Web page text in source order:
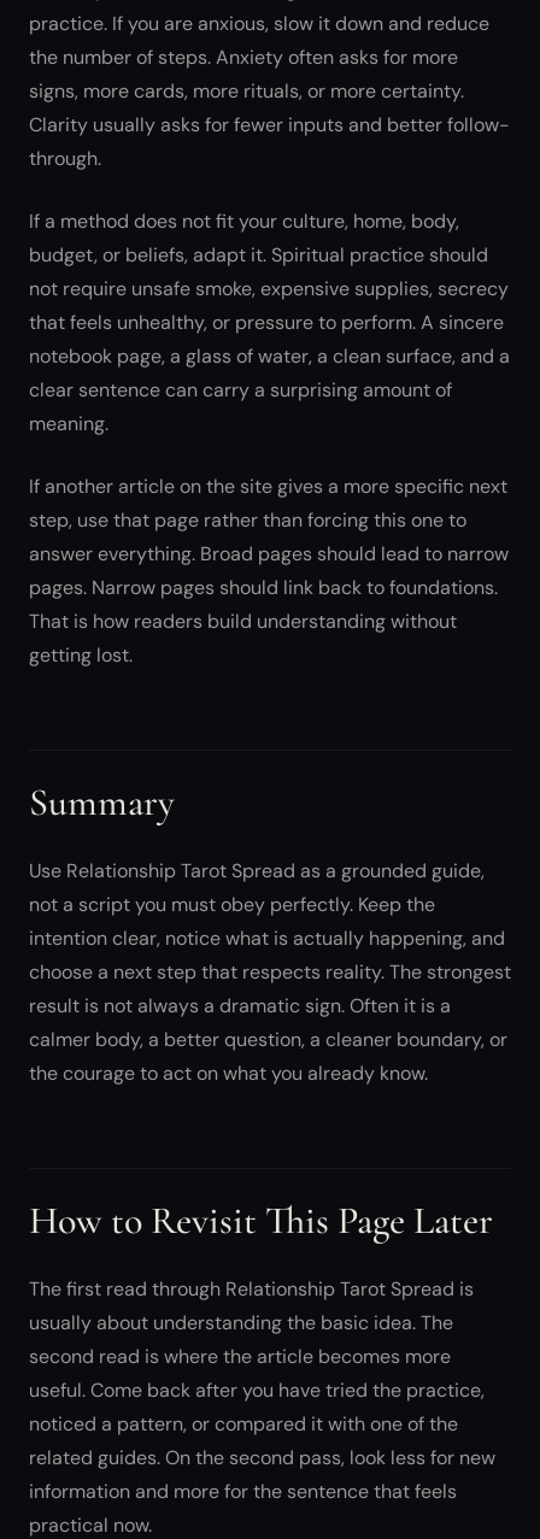
practice. If you are anxious, slow it down and reduce
the number of steps. Anxiety often asks for more
signs, more cards, more rituals, or more certainty.
Clarity usually asks for fewer inputs and better follow-
through.
If a method does not fit your culture, home, body,
budget, or beliefs, adapt it. Spiritual practice should
not require unsafe smoke, expensive supplies, secrecy
that feels unhealthy, or pressure to perform. A sincere
notebook page, a glass of water, a clean surface, and a
clear sentence can carry a surprising amount of
meaning.
If another article on the site gives a more specific next
step, use that page rather than forcing this one to
answer everything. Broad pages should lead to narrow
pages. Narrow pages should link back to foundations.
That is how readers build understanding without
getting lost.
Summary
Use Relationship Tarot Spread as a grounded guide,
not a script you must obey perfectly. Keep the
intention clear, notice what is actually happening, and
choose a next step that respects reality. The strongest
result is not always a dramatic sign. Often it is a
calmer body, a better question, a cleaner boundary, or
the courage to act on what you already know.
How to Revisit This Page Later
The first read through Relationship Tarot Spread is
usually about understanding the basic idea. The
second read is where the article becomes more
useful. Come back after you have tried the practice,
noticed a pattern, or compared it with one of the
related guides. On the second pass, look less for new
information and more for the sentence that feels
practical now.